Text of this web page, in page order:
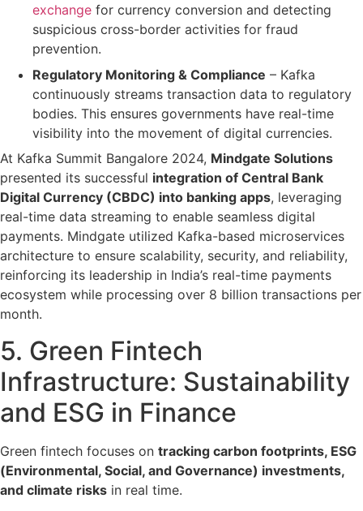
exchange for currency conversion and detecting
suspicious cross-border activities for fraud
prevention.
Regulatory Monitoring & Compliance – Kafka
continuously streams transaction data to regulatory
bodies. This ensures governments have real-time
visibility into the movement of digital currencies.
At Kafka Summit Bangalore 2024, Mindgate Solutions
presented its successful integration of Central Bank
Digital Currency (CBDC) into banking apps, leveraging
real-time data streaming to enable seamless digital
payments. Mindgate utilized Kafka-based microservices
architecture to ensure scalability, security, and reliability,
reinforcing its leadership in India’s real-time payments
ecosystem while processing over 8 billion transactions per
month.
5. Green Fintech
Infrastructure: Sustainability
and ESG in Finance
Green fintech focuses on tracking carbon footprints, ESG
(Environmental, Social, and Governance) investments,
and climate risks in real time.